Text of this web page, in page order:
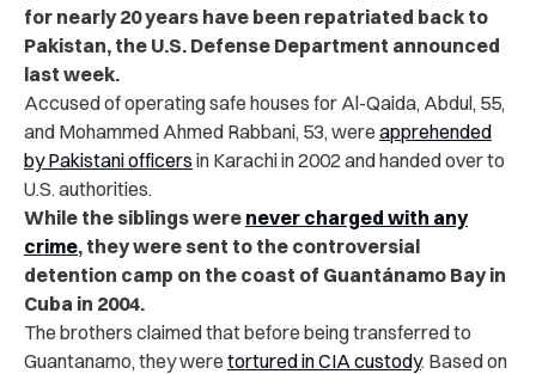
for nearly 20 years have been repatriated back to
Pakistan, the U.S. Defense Department announced
last week.
Accused of operating safe houses for Al-Qaida, Abdul, 55,
and Mohammed Ahmed Rabbani, 53, were apprehended
by Pakistani officers in Karachi in 2002 and handed over to
U.S. authorities.
While the siblings were never charged with any
crime, they were sent to the controversial
detention camp on the coast of Guantánamo Bay in
Cuba in 2004.
The brothers claimed that before being transferred to
Guantanamo, they were tortured in CIA custody. Based on